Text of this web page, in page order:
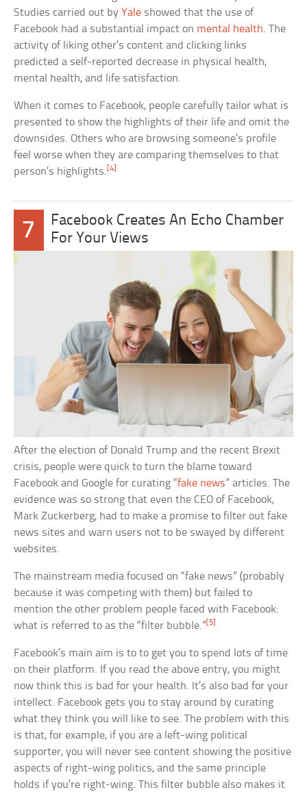
Studies carried out byYale showed that the use of
Facebook had a substantial impact on mental health. The
activity of liking other’s content and clicking links
predicted a self-reported decrease in physical health,
mental health, and life satisfaction.
When it comes to Facebook, people carefully tailor what is
presented to show the highlights of their life and omit the
downsides. Others who are browsing someone’s profile
feel worse when they are comparing themselves to that
person’s highlights.[4]
7
Facebook Creates An Echo Chamber
For Your Views
After the election of Donald Trump and the recent Brexit
crisis, people were quick to turn the blame toward
Facebook and Google for curating “fake news” articles. The
evidence was so strong that even the CEO of Facebook,
Mark Zuckerberg, had to make a promise to filter out fake
news sites and warn users not to be swayed by different
websites.
The mainstream media focused on “fake news” (probably
because it was competing with them) but failed to
mention the other problem people faced with Facebook:
what is referred to as the “filter bubble.” [5]
Facebook’s main aim is to to get you to spend lots of time
on their platform. If you read the above entry, you might
now think this is bad for your health. It’s also bad for your
intellect. Facebook gets you to stay around by curating
what they think you will like to see. The problem with this
is that, for example, if you are a left-wing political
supporter, you will never see content showing the positive
aspects of right-wing politics, and the same principle
holds if you’re right-wing. This filter bubble also makes it